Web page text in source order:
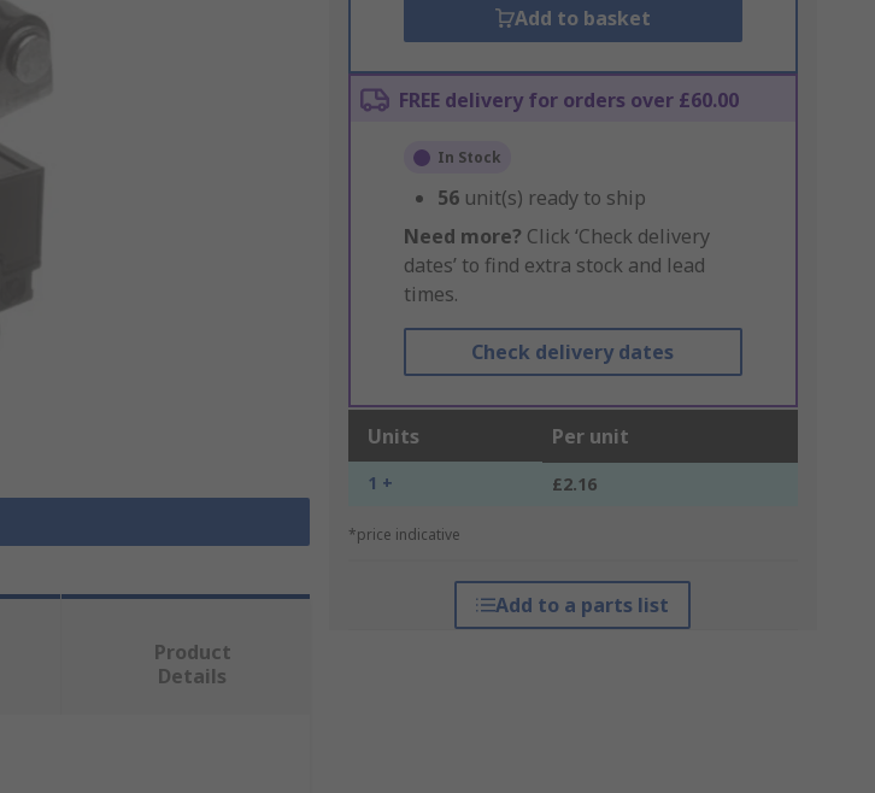
Add to basket
FREE delivery for orders over £60.00
In Stock
56 unit(s) ready to ship
Need more? Click ‘Check delivery
dates’ to find extra stock and lead
times.
Check delivery dates
Units Per unit
1 + £2.16
*price indicative
Add to a parts list
Product
Details